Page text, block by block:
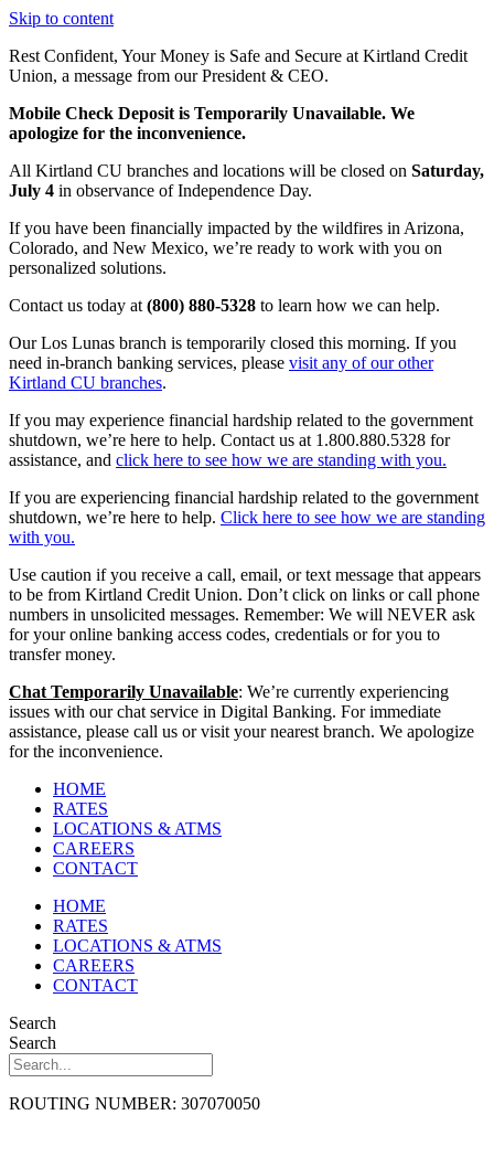
Skip to content
Rest Confident, Your Money is Safe and Secure at Kirtland Credit
Union, a message from our President & CEO.
Mobile Check Deposit is Temporarily Unavailable. We
apologize for the inconvenience.
All Kirtland CU branches and locations will be closed on Saturday,
July 4 in observance of Independence Day.
If you have been financially impacted by the wildfires in Arizona,
Colorado, and New Mexico, we’re ready to work with you on
personalized solutions.
Contact us today at (800) 880-5328 to learn how we can help.
Our Los Lunas branch is temporarily closed this morning. If you
need in-branch banking services, please visit any of our other
Kirtland CU branches.
If you may experience financial hardship related to the government
shutdown, we’re here to help. Contact us at 1.800.880.5328 for
assistance, and click here to see how we are standing with you.
If you are experiencing financial hardship related to the government
shutdown, we’re here to help. Click here to see how we are standing
with you.
Use caution if you receive a call, email, or text message that appears
to be from Kirtland Credit Union. Don’t click on links or call phone
numbers in unsolicited messages. Remember: We will NEVER ask
for your online banking access codes, credentials or for you to
transfer money.
Chat Temporarily Unavailable: We’re currently experiencing
issues with our chat service in Digital Banking. For immediate
assistance, please call us or visit your nearest branch. We apologize
for the inconvenience.
HOME
RATES
LOCATIONS & ATMS
CAREERS
CONTACT
HOME
RATES
LOCATIONS & ATMS
CAREERS
CONTACT
Search
Search
ROUTING NUMBER: 307070050